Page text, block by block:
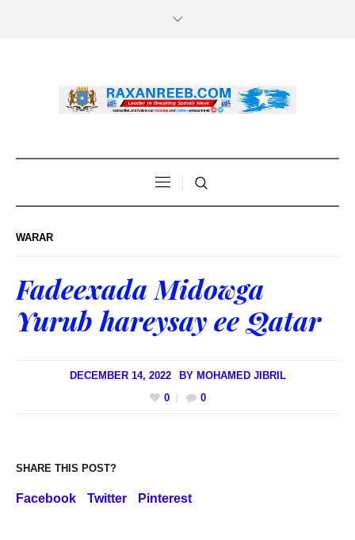
WARAR
Fadeexada Midowga
Yurub hareysay ee Qatar
DECEMBER 14, 2022 BY MOHAMED JIBRIL
0
0
SHARE THIS POST?
Facebook Twitter Pinterest